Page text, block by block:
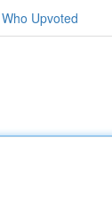
Who Upvoted